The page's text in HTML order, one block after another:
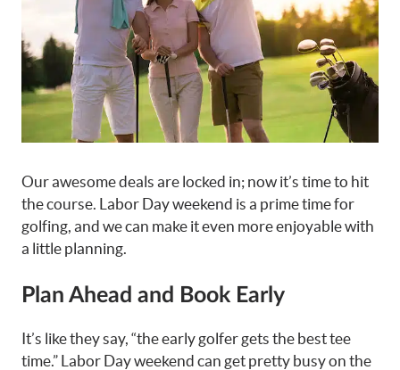
Our awesome deals are locked in; now it’s time to hit
the course. Labor Day weekend is a prime time for
golfing, and we can make it even more enjoyable with
a little planning.
Plan Ahead and Book Early
It’s like they say, “the early golfer gets the best tee
time.” Labor Day weekend can get pretty busy on the